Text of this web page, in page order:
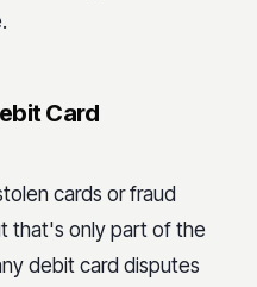
Card
cards or fraud
that's only part of the
debit card disputes